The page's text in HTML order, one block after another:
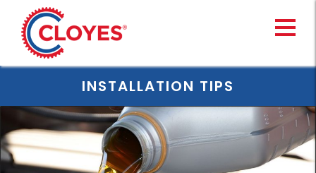
content
INSTALLATION TIPS